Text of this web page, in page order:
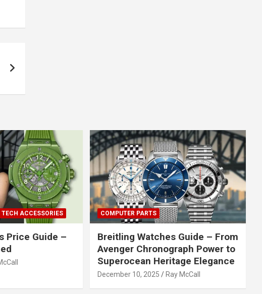
TECH ACCESSORIES
Price Guide –
COMPUTER PARTS
Breitling Watches Guide – From
Avenger Chronograph Power to
Superocean Heritage Elegance
December 10, 2025 Ray McCall